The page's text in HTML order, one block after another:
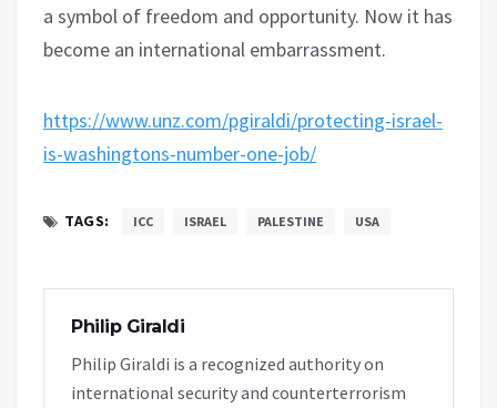
a symbol of freedom and opportunity. Now it has
become an international embarrassment.
https://www.unz.com/pgiraldi/protecting-israel-
is-washingtons-number-one-job/
TAGS: ICC ISRAEL PALESTINE USA
Philip Giraldi
Philip Giraldi is a recognized authority on
international security and counterterrorism